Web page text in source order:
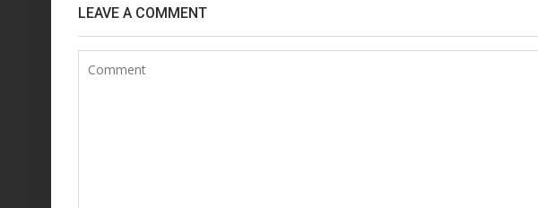
LEAVE A COMMENT